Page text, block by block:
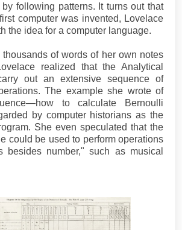
following patterns. It turns out that
computer was invented, Lovelace
the idea for a computer language.
of words of her own notes
realized that the Analytical
out an extensive sequence of
The example she wrote of
to calculate Bernoulli
by computer historians as the
She even speculated that the
could be used to perform operations
besides number," such as musical